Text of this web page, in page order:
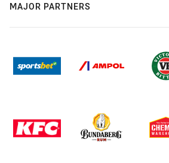
MAJOR PARTNERS